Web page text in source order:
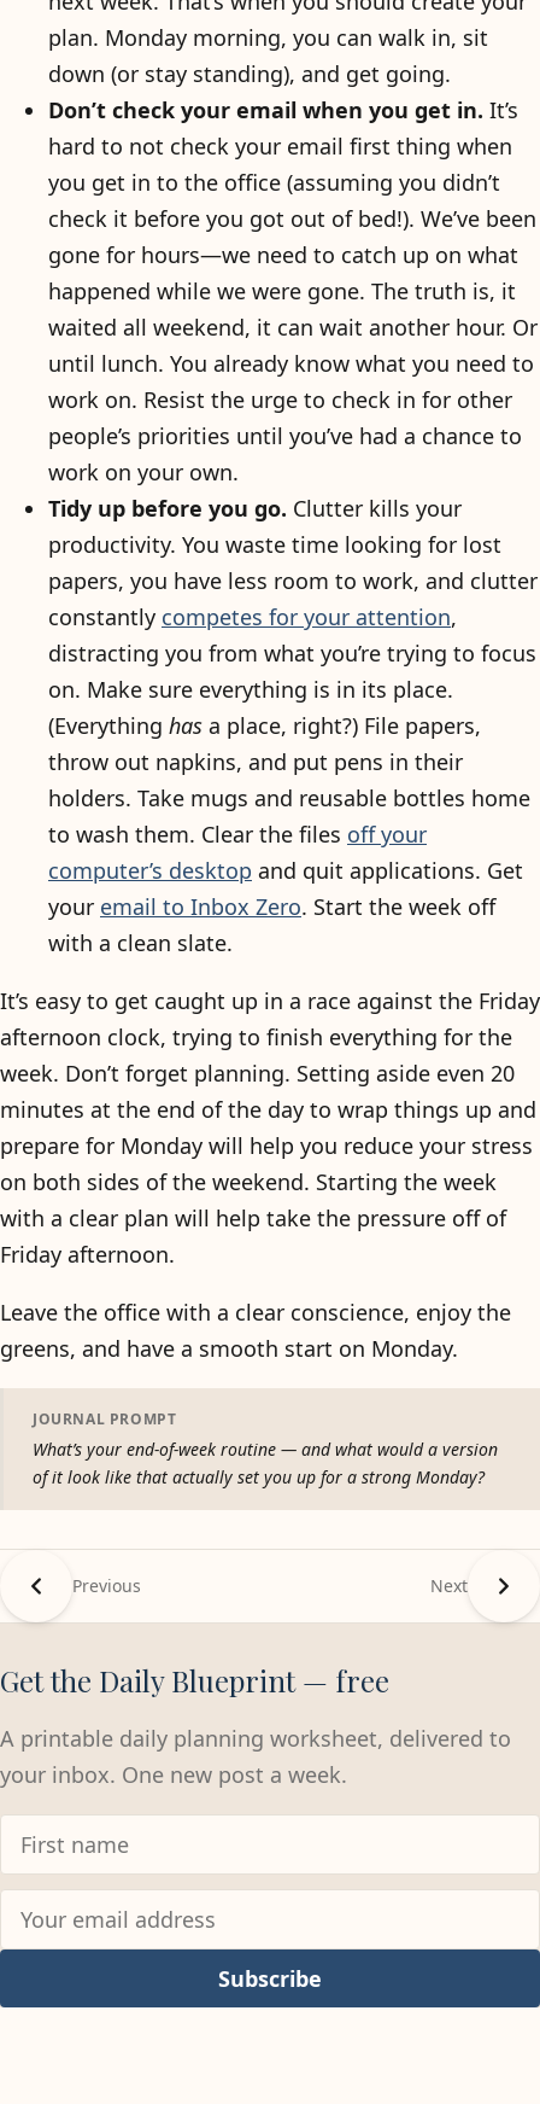
plan. Monday morning, you can walk in, sit
down (or stay standing), and get going.
Don’t check your email when you get in. It’s
hard to not check your email first thing when
you get in to the office (assuming you didn’t
check it before you got out of bed!). We’ve been
gone for hours—we need to catch up on what
happened while we were gone. The truth is, it
waited all weekend, it can wait another hour. Or
until lunch. You already know what you need to
work on. Resist the urge to check in for other
people’s priorities until you’ve had a chance to
work on your own.
Tidy up before you go. Clutter kills your
productivity. You waste time looking for lost
papers, you have less room to work, and clutter
constantly competes for your attention,
distracting you from what you’re trying to focus
on. Make sure everything is in its place.
(Everything has a place, right?) File papers,
throw out napkins, and put pens in their
holders. Take mugs and reusable bottles home
to wash them. Clear the files off your
computer’s desktop and quit applications. Get
your email to Inbox Zero. Start the week off
with a clean slate.
It’s easy to get caught up in a race against the Friday
afternoon clock, trying to finish everything for the
week. Don’t forget planning. Setting aside even 20
minutes at the end of the day to wrap things up and
prepare for Monday will help you reduce your stress
on both sides of the weekend. Starting the week
with a clear plan will help take the pressure off of
Friday afternoon.
Leave the office with a clear conscience, enjoy the
greens, and have a smooth start on Monday.
JOURNAL PROMPT
What’s your end-of-week routine — and what would a version
of it look like that actually set you up for a strong Monday?
Previous Next
Get the Daily Blueprint — free
A printable daily planning worksheet, delivered to
your inbox. One new post a week.
Subscribe